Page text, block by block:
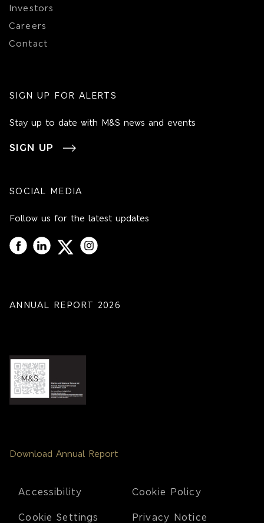
Investors
Careers
Contact
SIGN UP FOR ALERTS
Stay up to date with M&S news and events
SIGN UP
SOCIAL MEDIA
Follow us for the latest updates
ANNUAL REPORT 2026
Download Annual Report
Footer
Accessibility Cookie Policy
Cookie Settings Privacy Notice